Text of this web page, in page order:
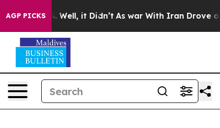
AGP PICKS
40%. Well, it Didn’t As war With Iran Drove oil